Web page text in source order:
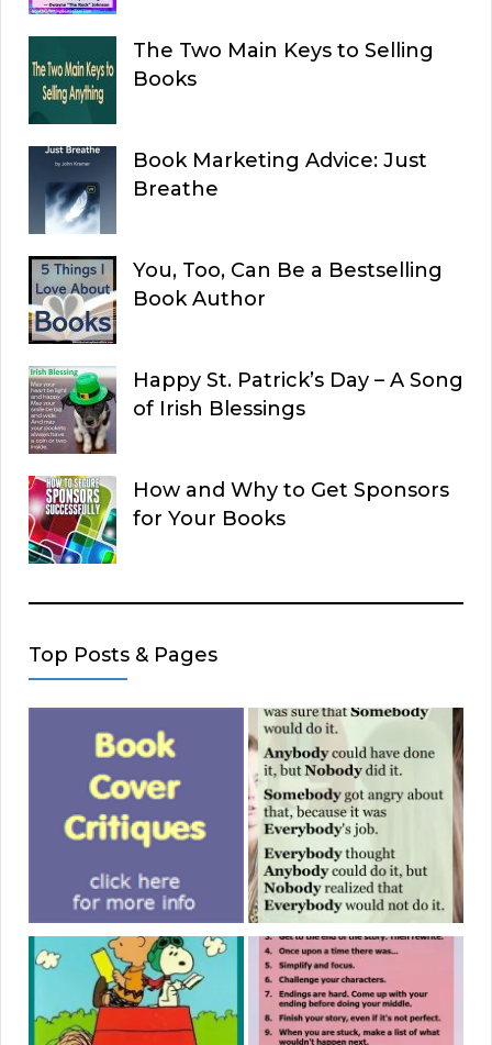
The Two Main Keys to Selling
Books
Book Marketing Advice: Just
Breathe
You, Too, Can Be a Bestselling
Book Author
Happy St. Patrick’s Day – A Song
of Irish Blessings
How and Why to Get Sponsors
for Your Books
Top Posts & Pages